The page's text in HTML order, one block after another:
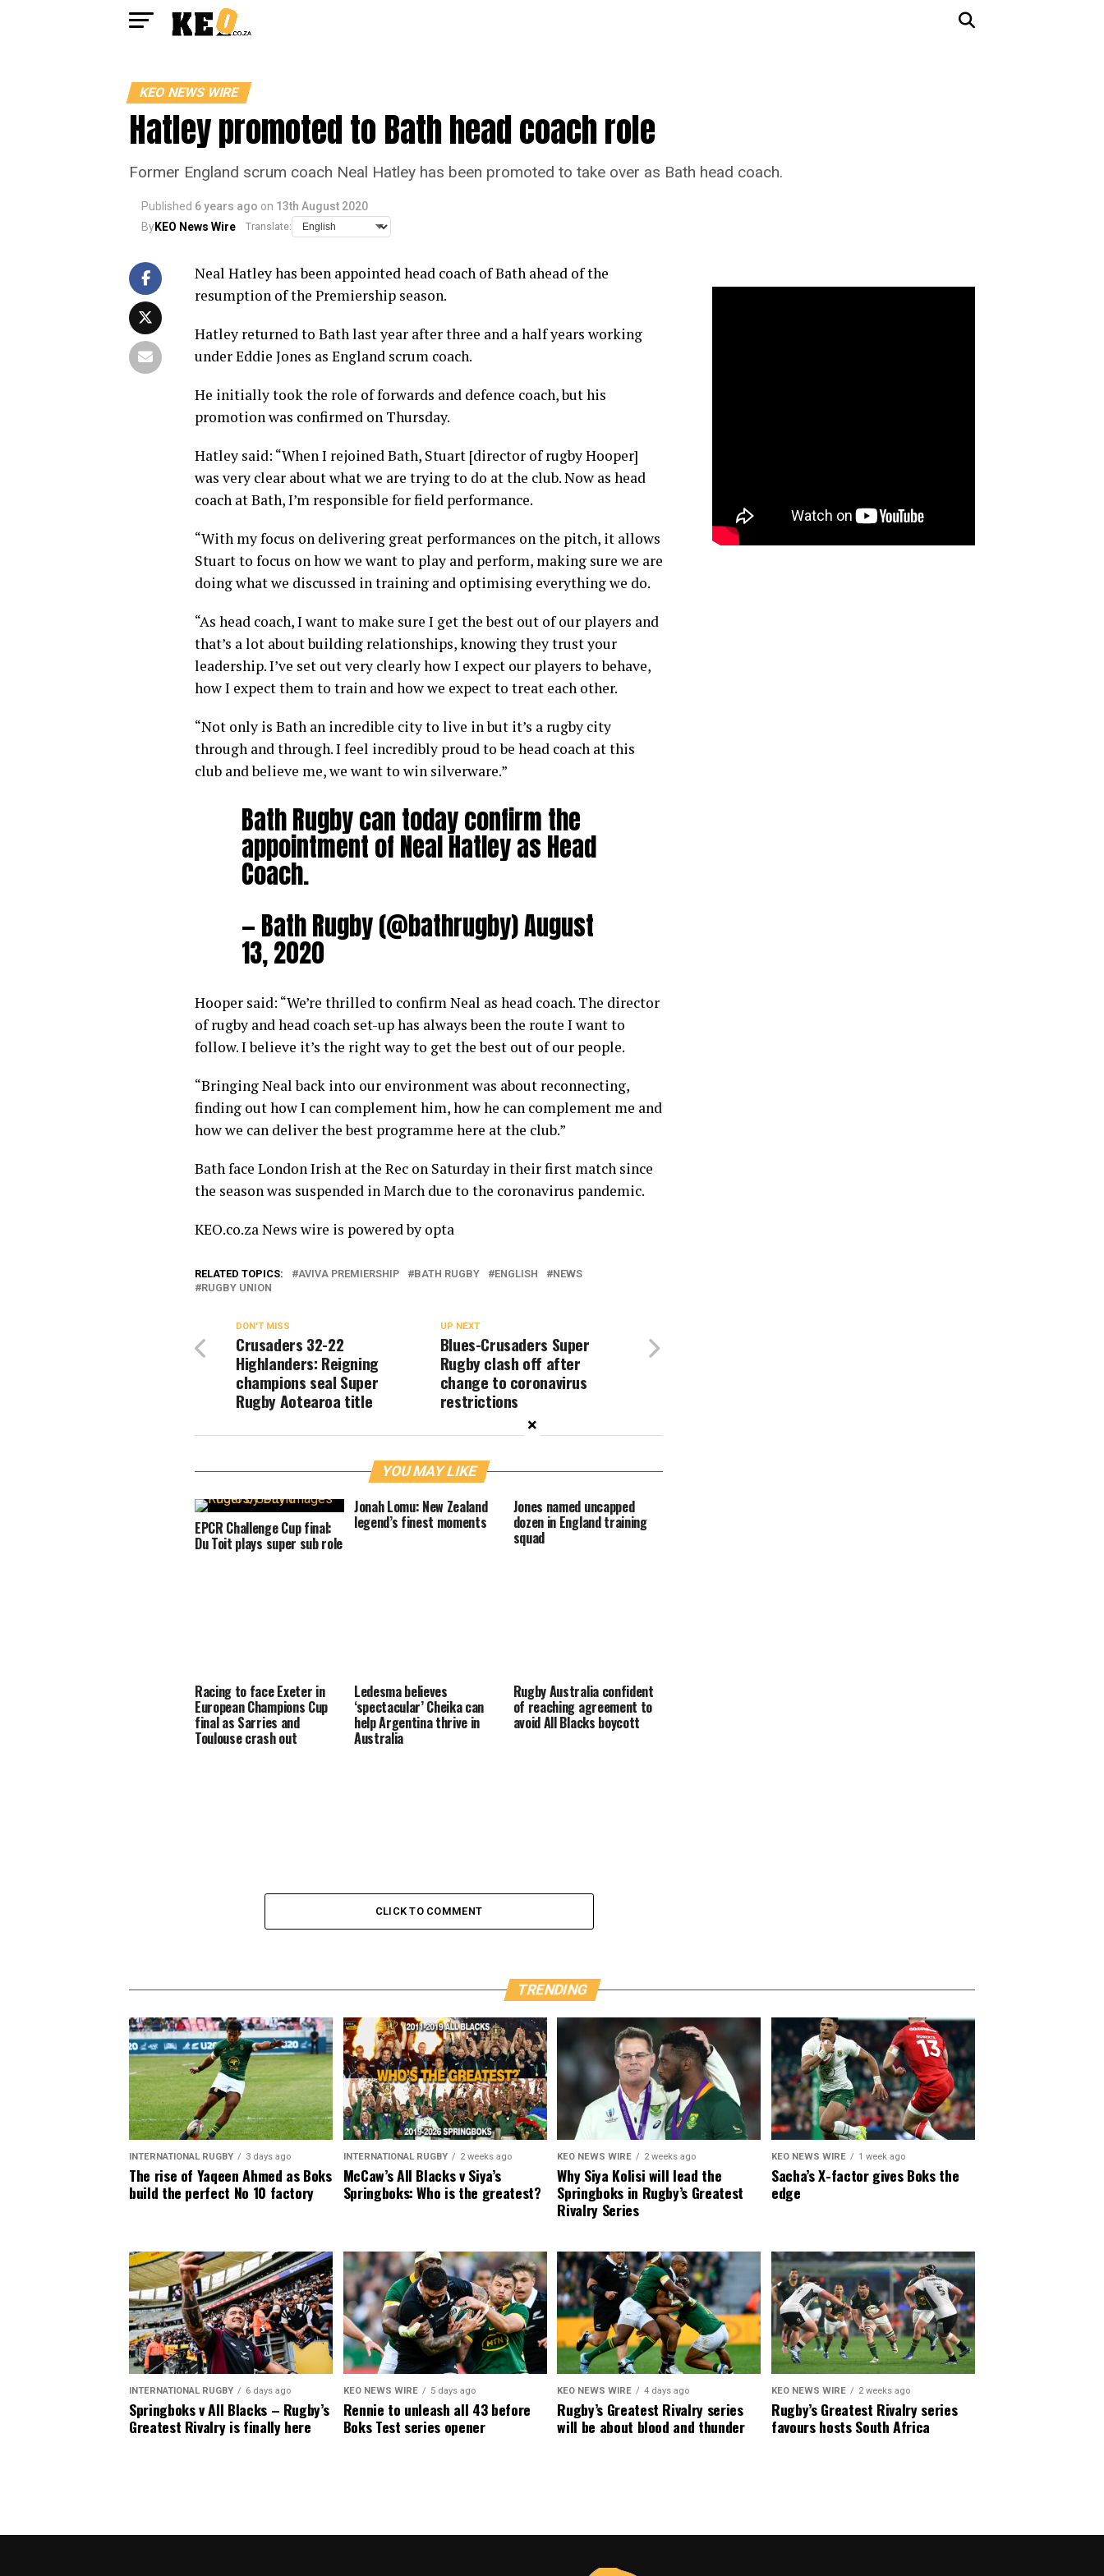
KEO NEWS WIRE
Hatley promoted to Bath head coach role
Former England scrum coach Neal Hatley has been promoted to take over as Bath head coach.
Published 6 years ago on 13th August 2020
ByKEO News Wire Translate:
Neal Hatley has been appointed head coach of Bath ahead of the
resumption of the Premiership season.
Hatley returned to Bath last year after three and a half years working
under Eddie Jones as England scrum coach.
He initially took the role of forwards and defence coach, but his
promotion was confirmed on Thursday.
Hatley said: “When I rejoined Bath, Stuart [director of rugby Hooper]
was very clear about what we are trying to do at the club. Now as head
coach at Bath, I’m responsible for field performance.
“With my focus on delivering great performances on the pitch, it allows
Stuart to focus on how we want to play and perform, making sure we are
doing what we discussed in training and optimising everything we do.
“As head coach, I want to make sure I get the best out of our players and
that’s a lot about building relationships, knowing they trust your
leadership. I’ve set out very clearly how I expect our players to behave,
how I expect them to train and how we expect to treat each other.
“Not only is Bath an incredible city to live in but it’s a rugby city
through and through. I feel incredibly proud to be head coach at this
club and believe me, we want to win silverware.”
Bath Rugby can today confirm the
appointment of Neal Hatley as Head
Coach.
— Bath Rugby (@bathrugby)August
13, 2020
Hooper said: “We’re thrilled to confirm Neal as head coach. The director
of rugby and head coach set-up has always been the route I want to
follow. I believe it’s the right way to get the best out of our people.
“Bringing Neal back into our environment was about reconnecting,
finding out how I can complement him, how he can complement me and
how we can deliver the best programme here at the club.”
Bath face London Irish at the Rec on Saturday in their first match since
the season was suspended in March due to the coronavirus pandemic.
KEO.co.za News wire is powered by opta
RELATED TOPICS: AVIVA PREMIERSHIP BATH RUGBY ENGLISH
NEWS
RUGBY UNION
UP NEXT
Blues-Crusaders Super
Rugby clash off after
change to coronavirus
restrictions
DON'T MISS
Crusaders 32-22
Highlanders: Reigning
champions seal Super
Rugby Aotearoa title
YOU MAY LIKE
EPCR Challenge Cup final:
Du Toit plays super sub role
Jonah Lomu: New Zealand
legend’s finest moments
Jones named uncapped
dozen in England training
squad
Racing to face Exeter in
European Champions Cup
final as Sarries and
Toulouse crash out
Ledesma believes
‘spectacular’ Cheika can
help Argentina thrive in
Australia
Rugby Australia confident
of reaching agreement to
avoid All Blacks boycott
CLICK TO COMMENT
TRENDING
INTERNATIONAL RUGBY 3 days ago
The rise of Yaqeen Ahmed as Boks
build the perfect No 10 factory
INTERNATIONAL RUGBY 2 weeks ago
McCaw’s All Blacks v Siya’s
Springboks: Who is the greatest?
KEO NEWS WIRE 2 weeks ago
Why Siya Kolisi will lead the
Springboks in Rugby’s Greatest
Rivalry Series
KEO NEWS WIRE 1 week ago
Sacha’s X-factor gives Boks the
edge
INTERNATIONAL RUGBY 6 days ago
Springboks v All Blacks – Rugby’s
Greatest Rivalry is finally here
KEO NEWS WIRE 5 days ago
Rennie to unleash all 43 before
Boks Test series opener
KEO NEWS WIRE 4 days ago
Rugby’s Greatest Rivalry series
will be about blood and thunder
KEO NEWS WIRE 2 weeks ago
Rugby’s Greatest Rivalry series
favours hosts South Africa
×